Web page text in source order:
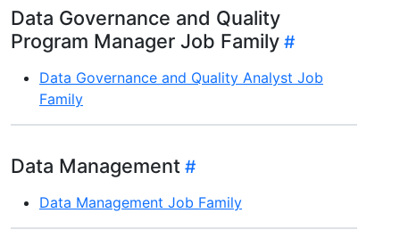
Data Governance and Quality
Program Manager Job Family
Data Governance and Quality Analyst Job
Family
Data Management
Data Management Job Family